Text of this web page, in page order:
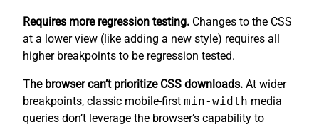
Requires more regression testing. Changes to the CSS
at a lower view (like adding a new style) requires all
higher breakpoints to be regression tested.
The browser can’t prioritize CSS downloads. At wider
breakpoints, classic mobile-first min-width media
queries don’t leverage the browser’s capability to